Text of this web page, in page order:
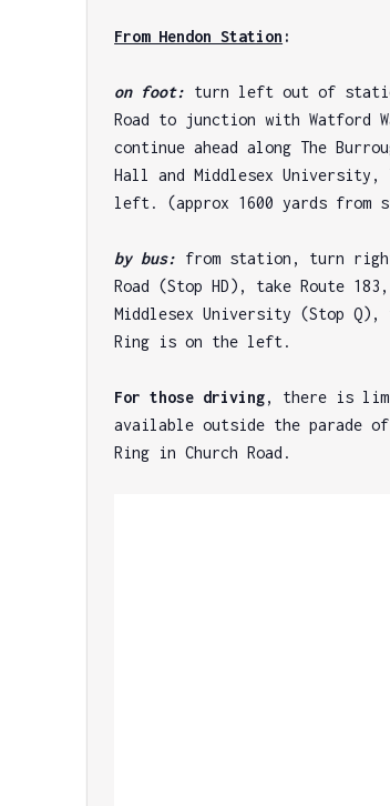
From Hendon Station :
on foot: turn left out of
Road to junction with Watford
continue ahead along The
Hall and Middlesex University,
left. (approx 1600 yards from
by bus: from station, turn
Road (Stop HD), take Route
Middlesex University (Stop Q),
Ring is on the left.
For those driving, there is
available outside the parade of
Ring in Church Road.